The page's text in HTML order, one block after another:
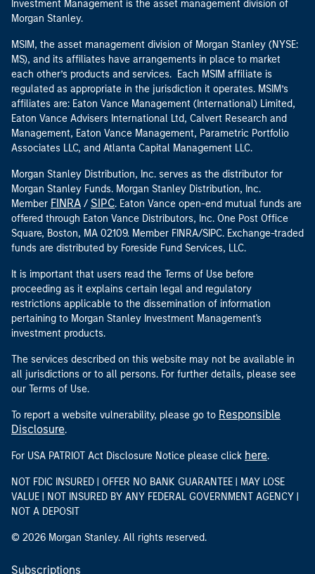
Investment Management is the asset management division of
Morgan Stanley.
MSIM, the asset management division of Morgan Stanley (NYSE:
MS), and its affiliates have arrangements in place to market
each other’s products and services. Each MSIM affiliate is
regulated as appropriate in the jurisdiction it operates. MSIM’s
affiliates are: Eaton Vance Management (International) Limited,
Eaton Vance Advisers International Ltd, Calvert Research and
Management, Eaton Vance Management, Parametric Portfolio
Associates LLC, and Atlanta Capital Management LLC.
Morgan Stanley Distribution, Inc. serves as the distributor for
Morgan Stanley Funds. Morgan Stanley Distribution, Inc.
Member FINRA / SIPC. Eaton Vance open-end mutual funds are
offered through Eaton Vance Distributors, Inc. One Post Office
Square, Boston, MA 02109. Member FINRA/SIPC. Exchange-traded
funds are distributed by Foreside Fund Services, LLC.
It is important that users read the Terms of Use before
proceeding as it explains certain legal and regulatory
restrictions applicable to the dissemination of information
pertaining to Morgan Stanley Investment Management's
investment products.
The services described on this website may not be available in
all jurisdictions or to all persons. For further details, please see
our Terms of Use.
To report a website vulnerability, please go to Responsible
Disclosure.
For USA PATRIOT Act Disclosure Notice please click here.
NOT FDIC INSURED | OFFER NO BANK GUARANTEE | MAY LOSE
VALUE | NOT INSURED BY ANY FEDERAL GOVERNMENT AGENCY |
NOT A DEPOSIT
© 2026 Morgan Stanley. All rights reserved.
Subscriptions